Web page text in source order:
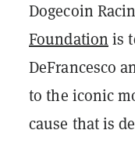
Dogecoin
Foundation is
DeFrancesco
to the iconic
cause that is